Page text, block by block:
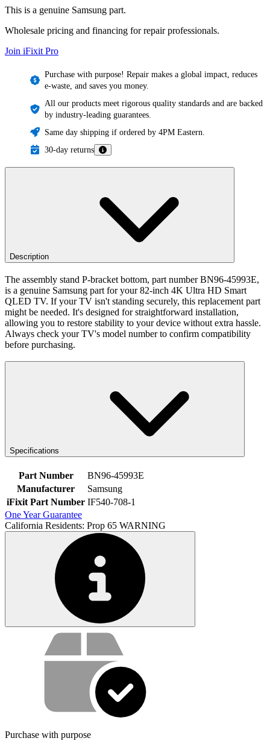
This is a genuine Samsung part.
Wholesale pricing and financing for repair professionals.
Join iFixit Pro
Purchase with purpose! Repair makes a global impact, reduces
e-waste, and saves you money.
All our products meet rigorous quality standards and are backed
by industry-leading guarantees.
Same day shipping if ordered by 4PM Eastern.
30-day returns
Description
The assembly stand P-bracket bottom, part number BN96-45993E,
is a genuine Samsung part for your 82-inch 4K Ultra HD Smart
QLED TV. If your TV isn't standing securely, this replacement part
might be needed. It's designed for straightforward installation,
allowing you to restore stability to your device without extra hassle.
Always check your TV's model number to confirm compatibility
before purchasing.
Specifications
Part Number
BN96-45993E
Manufacturer
Samsung
iFixit Part Number IF540-708-1
One Year Guarantee
California Residents: Prop 65 WARNING
Service value proposition
Purchase with purpose